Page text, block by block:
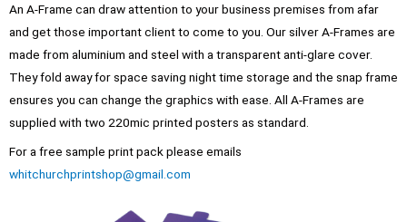
An A-Frame can draw attention to your business premises from afar
and get those important client to come to you. Our silver A-Frames are
made from aluminium and steel with a transparent anti-glare cover.
They fold away for space saving night time storage and the snap frame
ensures you can change the graphics with ease. All A-Frames are
supplied with two 220mic printed posters as standard.
For a free sample print pack please emails
whitchurchprintshop@gmail.com